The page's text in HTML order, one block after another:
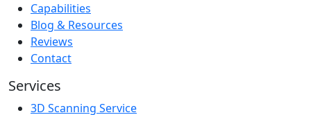
Capabilities
Blog & Resources
Reviews
Contact
Services
3D Scanning Service